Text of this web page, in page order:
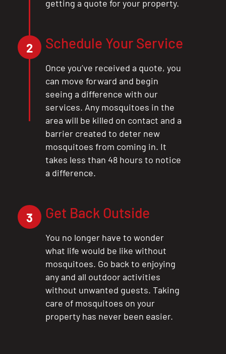
CLOSE
X
getting a quote for your property.
2 Schedule Your Service
Once you’ve received a quote, you
can move forward and begin
seeing a difference with our
services. Any mosquitoes in the
area will be killed on contact and a
barrier created to deter new
mosquitoes from coming in. It
takes less than 48 hours to notice
a difference.
3 Get Back Outside
You no longer have to wonder
what life would be like without
mosquitoes. Go back to enjoying
any and all outdoor activities
without unwanted guests. Taking
care of mosquitoes on your
property has never been easier.